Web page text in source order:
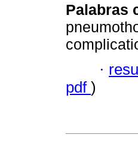
Palabras
·
pdf )